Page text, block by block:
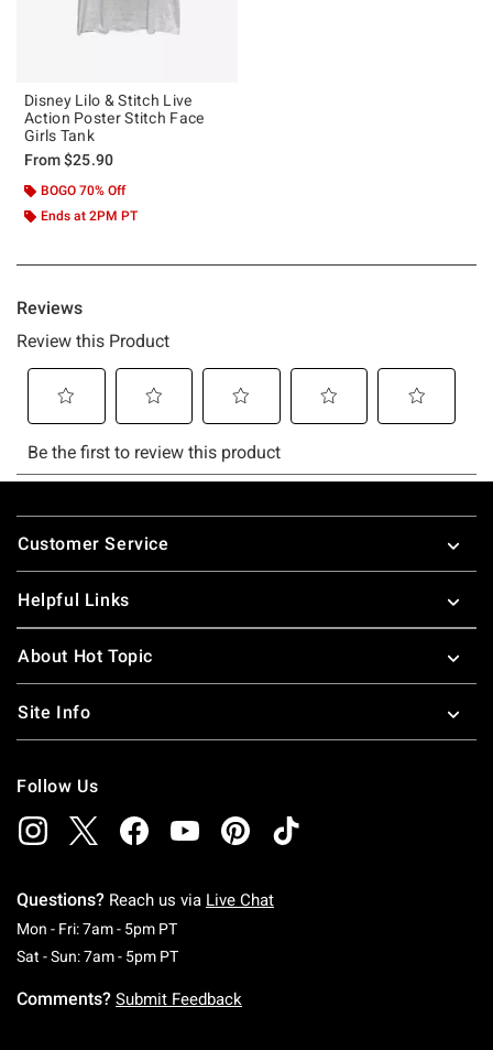
Disney Lilo & Stitch Live
Action Poster Stitch Face
Girls Tank
From$25.90
BOGO 70% Off
Ends at 2PM PT
Footer
Customer Service
Helpful Links
About Hot Topic
Site Info
Follow Us
Questions? Reach us via Live Chat
Mon - Fri: 7am - 5pm PTMonday To Friday: 7 AM To 5 PM Pacific Time
Sat - Sun: 7am - 5pm PTSaturday To Sunday: 7 AM To 5 PM Pacific
Comments? Submit Feedback